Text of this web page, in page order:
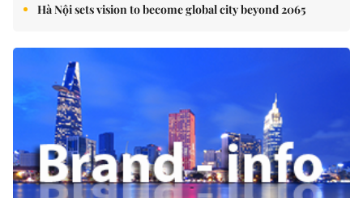
Hà Nội sets vision to become global city beyond 2065